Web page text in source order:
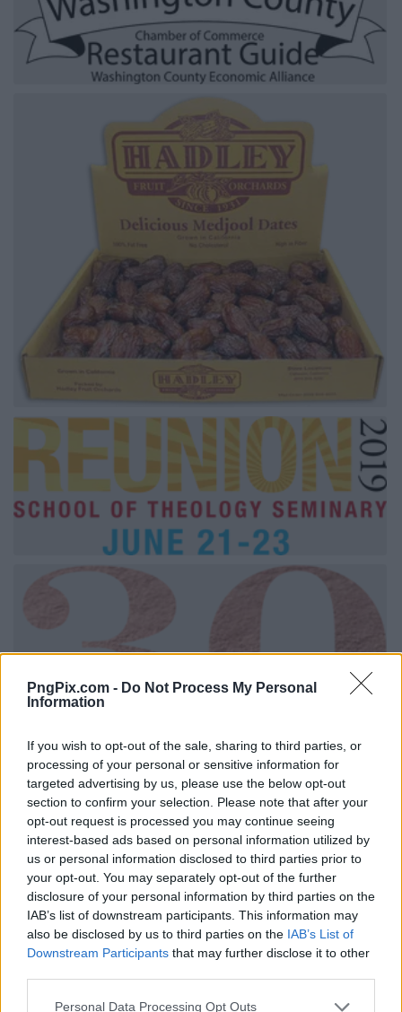
PngPix.com - Do Not Process My Personal
Information
If you wish to opt-out of the sale, sharing to third parties, or
processing of your personal or sensitive information for
targeted advertising by us, please use the below opt-out
section to confirm your selection. Please note that after your
opt-out request is processed you may continue seeing
interest-based ads based on personal information utilized by
us or personal information disclosed to third parties prior to
your opt-out. You may separately opt-out of the further
disclosure of your personal information by third parties on the
IAB’s list of downstream participants. This information may
also be disclosed by us to third parties on the IAB’s List of
Downstream Participants that may further disclose it to other
Personal Data Processing Opt Outs